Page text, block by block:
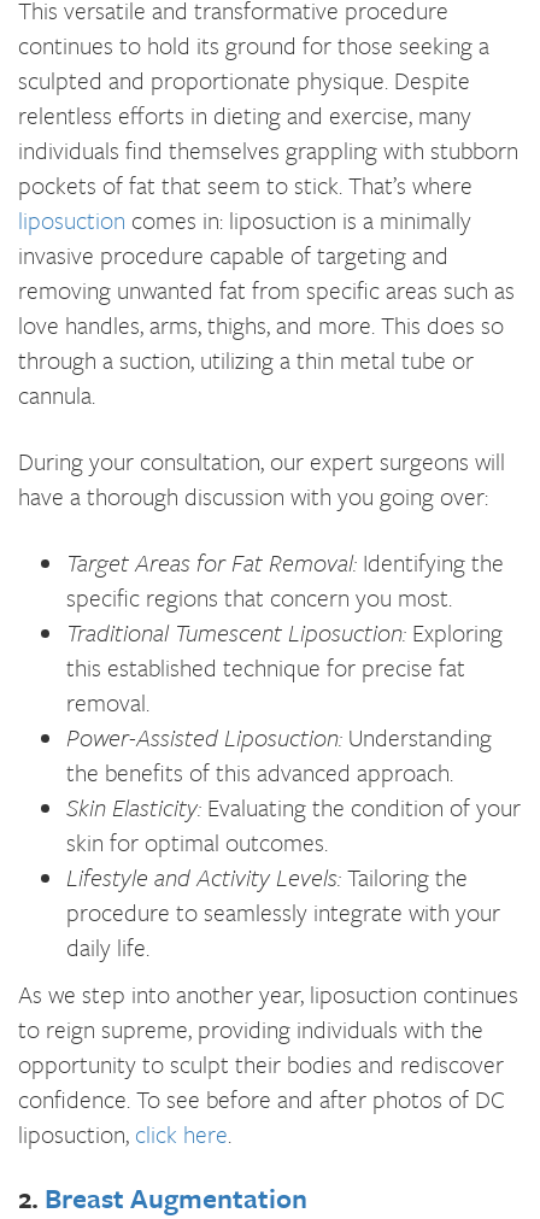
This versatile and transformative procedure
continues to hold its ground for those seeking a
sculpted and proportionate physique. Despite
relentless efforts in dieting and exercise, many
individuals find themselves grappling with stubborn
pockets of fat that seem to stick. That’s where
liposuction comes in: liposuction is a minimally
invasive procedure capable of targeting and
removing unwanted fat from specific areas such as
love handles, arms, thighs, and more. This does so
through a suction, utilizing a thin metal tube or
cannula.
During your consultation, our expert surgeons will
have a thorough discussion with you going over:
Target Areas for Fat Removal: Identifying the
specific regions that concern you most.
Traditional Tumescent Liposuction: Exploring
this established technique for precise fat
removal.
Power-Assisted Liposuction: Understanding
the benefits of this advanced approach.
Skin Elasticity: Evaluating the condition of your
skin for optimal outcomes.
Lifestyle and Activity Levels:Tailoring the
procedure to seamlessly integrate with your
daily life.
As we step into another year, liposuction continues
to reign supreme, providing individuals with the
opportunity to sculpt their bodies and rediscover
confidence. To see before and after photos of DC
liposuction, click here.
2. Breast Augmentation